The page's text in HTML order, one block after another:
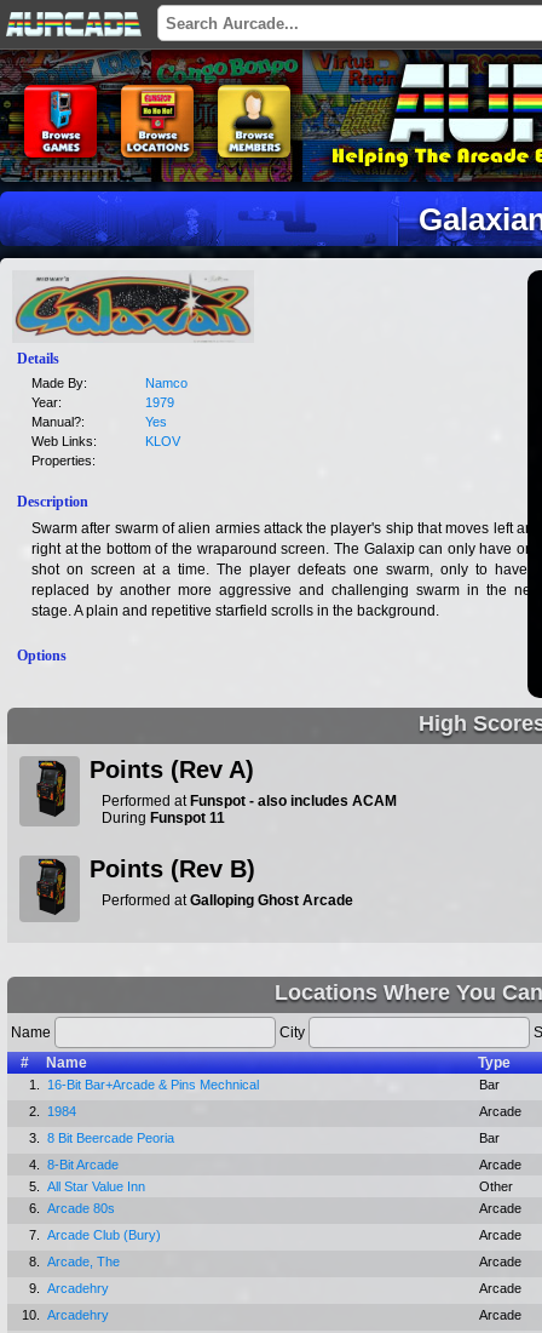
Details
Made By:
Namco
Year:
1979
Manual?:
Yes
Web Links:
KLOV
Properties:
Description
Swarm after swarm of alien armies attack the player's ship that moves left and
right at the bottom of the wraparound screen. The Galaxip can only have one
shot on screen at a time. The player defeats one swarm, only to have it
replaced by another more aggressive and challenging swarm in the next
stage. A plain and repetitive starfield scrolls in the background.
Options
High
Points (Rev A)
Performed at Funspot - also includes ACAM
During Funspot 11
Points (Rev B)
Performed atGalloping Ghost Arcade
Locations Where You
Name City
#
Name Type
1. 16-Bit Bar+Arcade & Pins Mechnical
Bar
2.
1984
Arcade
3.
8 Bit Beercade Peoria
Bar
4.
8-Bit Arcade
Arcade
5.
All Star Value Inn
Other
6.
Arcade 80s
Arcade
7.
Arcade Club (Bury)
Arcade
8.
Arcade, The
Arcade
9.
Arcadehry
Arcade
10.
Arcadehry
Arcade